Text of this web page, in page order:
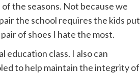
the seasons. Not because we
the school requires the kids put
of shoes I hate the most.
education class. I also can
to help maintain the integrity of